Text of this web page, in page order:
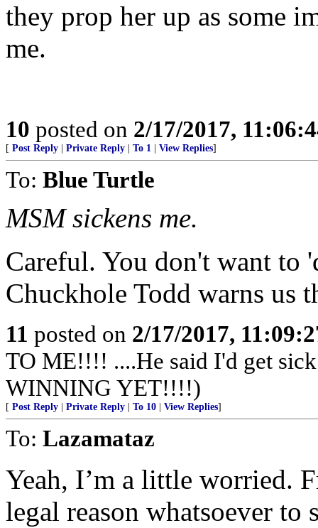
they prop her up as some
me.
10 posted on 2/17/2017,
[ Post Reply Private Reply To 1 View Replies]
To: Blue Turtle
MSM sickens me.
Careful. You don't want to
Chuckhole Todd warns us
11 posted on 2/17/2017,
TO ME!!!! ....He said I'd get
WINNING YET!!!!)
[ Post Reply Private Reply To 10 View Replies]
To: Lazamataz
Yeah, I’m a little worried.
legal reason whatsoever to